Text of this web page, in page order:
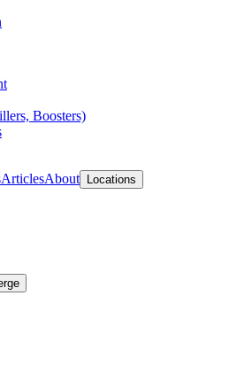
Boosters)
ArticlesAbout Locations